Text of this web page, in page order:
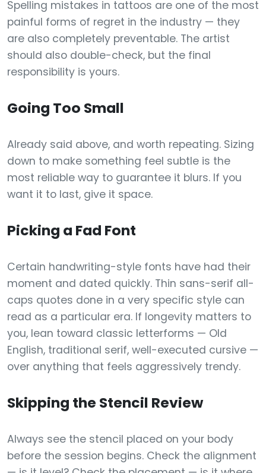
Spelling mistakes in tattoos are one of the most
painful forms of regret in the industry — they
are also completely preventable. The artist
should also double-check, but the final
responsibility is yours.
Going Too Small
Already said above, and worth repeating. Sizing
down to make something feel subtle is the
most reliable way to guarantee it blurs. If you
want it to last, give it space.
Picking a Fad Font
Certain handwriting-style fonts have had their
moment and dated quickly. Thin sans-serif all-
caps quotes done in a very specific style can
read as a particular era. If longevity matters to
you, lean toward classic letterforms — Old
English, traditional serif, well-executed cursive —
over anything that feels aggressively trendy.
Skipping the Stencil Review
Always see the stencil placed on your body
before the session begins. Check the alignment